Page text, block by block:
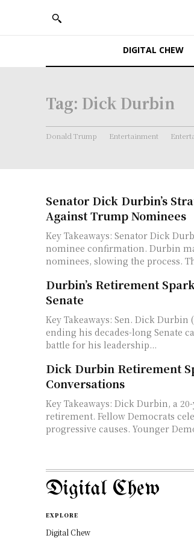
DIGITAL CHEW
Tag: Dick Durbin
Donald Trump Entertainment
Senator Dick Durbin’s
Against Trump Nominees
Key Takeaways: Senator Dick Durbin delays Trump's U.S. attorney
nominee confirmation. Durbin may extend this tactic to other
Durbin’s Retirement
Senate
Key Takeaways: Sen. Dick Durbin (D-IL) announced his retirement,
ending his decades-long Senate career. His departure sets
battle for his leadership...
Dick Durbin Retirement
Conversations
Key Takeaways: Dick Durbin, a 20-year Senate veteran, announces his
retirement. Fellow Democrats celebrate his dedication to Illinois and
progressive causes.
Digital Chew
EXPLORE
Digital Chew